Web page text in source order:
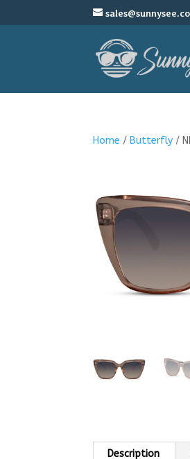
Home / Butterfly /
Description